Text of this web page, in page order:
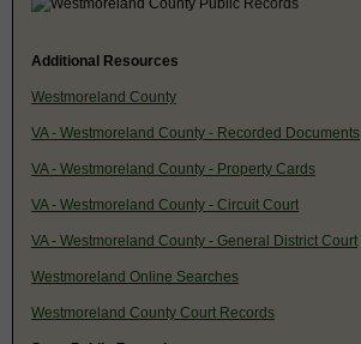
Additional Resources
Westmoreland County
VA - Westmoreland County - Recorded Documents
VA - Westmoreland County - Property Cards
VA - Westmoreland County - Circuit Court
VA - Westmoreland County - General District Court
Westmoreland Online Searches
Westmoreland County Court Records